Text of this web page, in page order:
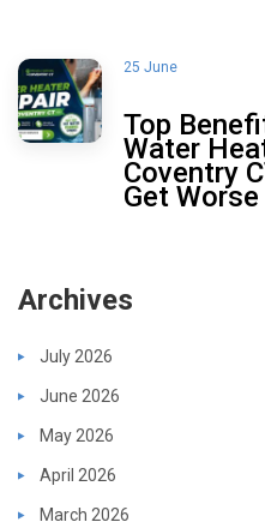
25 June
Top
Water
Coventry
Get Worse
Archives
July 2026
June 2026
May 2026
April 2026
March 2026